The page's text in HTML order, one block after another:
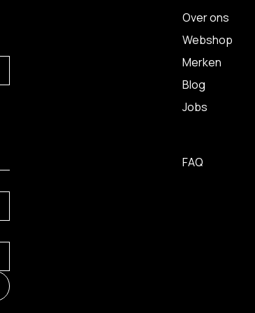
Over ons
Webshop
Merken
Blog
Jobs
FAQ